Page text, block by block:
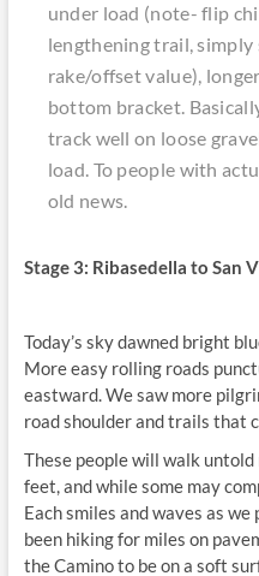
under load (note- flip
lengthening trail,
rake/offset value),
bottom bracket.
track well on loose
load. To people with
old news.
Stage 3: Ribasedella to San
Today’s sky dawned bright
More easy rolling roads
eastward. We saw more
road shoulder and trails that
These people will walk
feet, and while some may
Each smiles and waves as
been hiking for miles on
the Camino to be on a soft